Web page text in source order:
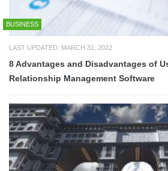
BUSINESS
LAST UPDATED: MARCH 31, 2022
8 Advantages and Disadvantages of
Relationship Management Software